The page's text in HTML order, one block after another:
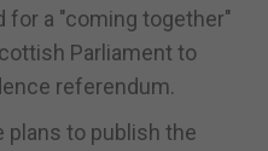
for a "coming together"
Parliament to
referendum.
plans to publish the